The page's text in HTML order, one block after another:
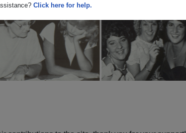
Click here for help.